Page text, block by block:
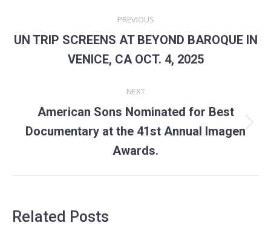
navigation
PREVIOUS
Previous
post:
UN TRIP SCREENS AT BEYOND BAROQUE IN
VENICE, CA OCT. 4, 2025
NEXT
Next
post:
American Sons Nominated for Best
Documentary at the 41st Annual Imagen
Awards.
Related Posts